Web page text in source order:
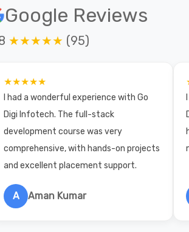
Google Reviews
★★★★★ (95)
★★★★★
I had a wonderful experience with Go
Digi Infotech. The full-stack
development course was very
comprehensive, with hands-on projects
and excellent placement support.
A Aman Kumar